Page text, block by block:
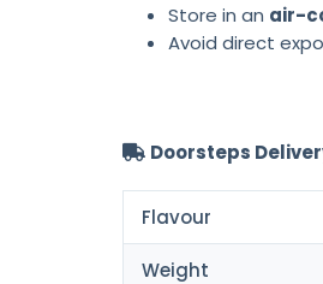
Store in an air-
Avoid direct
Doorsteps
Flavour
Weight